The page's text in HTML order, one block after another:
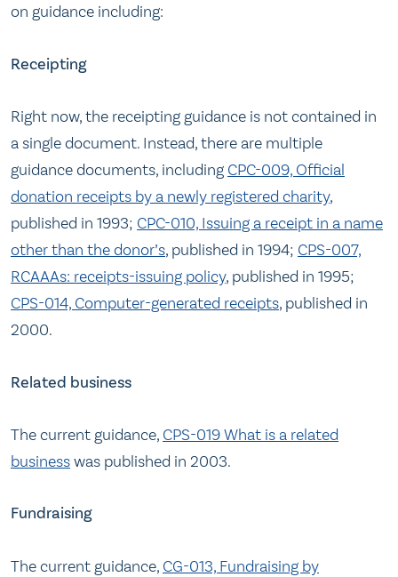
on guidance including:
Receipting
Right now, the receipting guidance is not contained in
a single document. Instead, there are multiple
guidance documents, including CPC-009, Official
donation receipts by a newly registered charity,
published in 1993; CPC-010, Issuing a receipt in a name
other than the donor’s, published in 1994; CPS-007,
RCAAAs: receipts-issuing policy, published in 1995;
CPS-014, Computer-generated receipts, published in
2000.
Related business
The current guidance, CPS-019 What is a related
businesswas published in 2003.
Fundraising
The current guidance, CG-013, Fundraising by